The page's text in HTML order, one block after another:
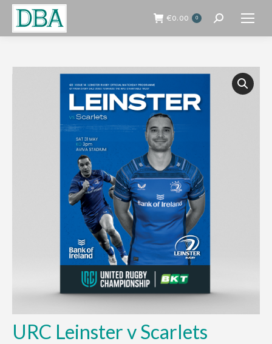
€0.00 0 Search:
URC Leinster v Scarlets